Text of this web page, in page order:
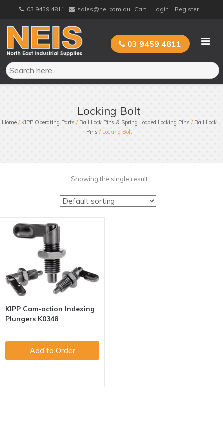
content
03 9459 4811 sales@nei.com.au Cart Login Register
03 9459 4811
Locking Bolt
Home/ KIPP Operating Parts / Ball Lock Pins & Spring Loaded Locking Pins / Ball Lock
Pins / Locking Bolt
Showing the single result
KIPP Cam-action Indexing
Plungers K0348
Add to Order